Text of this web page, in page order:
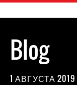
Blog
1 АВГУСТА 2019